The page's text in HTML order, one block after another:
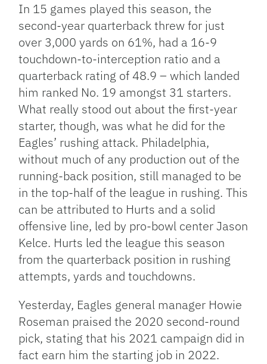
In 15 games played this season, the
second-year quarterback threw for just
over 3,000 yards on 61%, had a 16-9
touchdown-to-interception ratio and a
quarterback rating of 48.9 – which landed
him ranked No. 19 amongst 31 starters.
What really stood out about the first-year
starter, though, was what he did for the
Eagles’ rushing attack. Philadelphia,
without much of any production out of the
running-back position, still managed to be
in the top-half of the league in rushing. This
can be attributed to Hurts and a solid
offensive line, led by pro-bowl center Jason
Kelce. Hurts led the league this season
from the quarterback position in rushing
attempts, yards and touchdowns.
Yesterday, Eagles general manager Howie
Roseman praised the 2020 second-round
pick, stating that his 2021 campaign did in
fact earn him the starting job in 2022.